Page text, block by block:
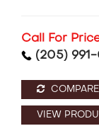
Call For
(205)
COMPARE
VIEW